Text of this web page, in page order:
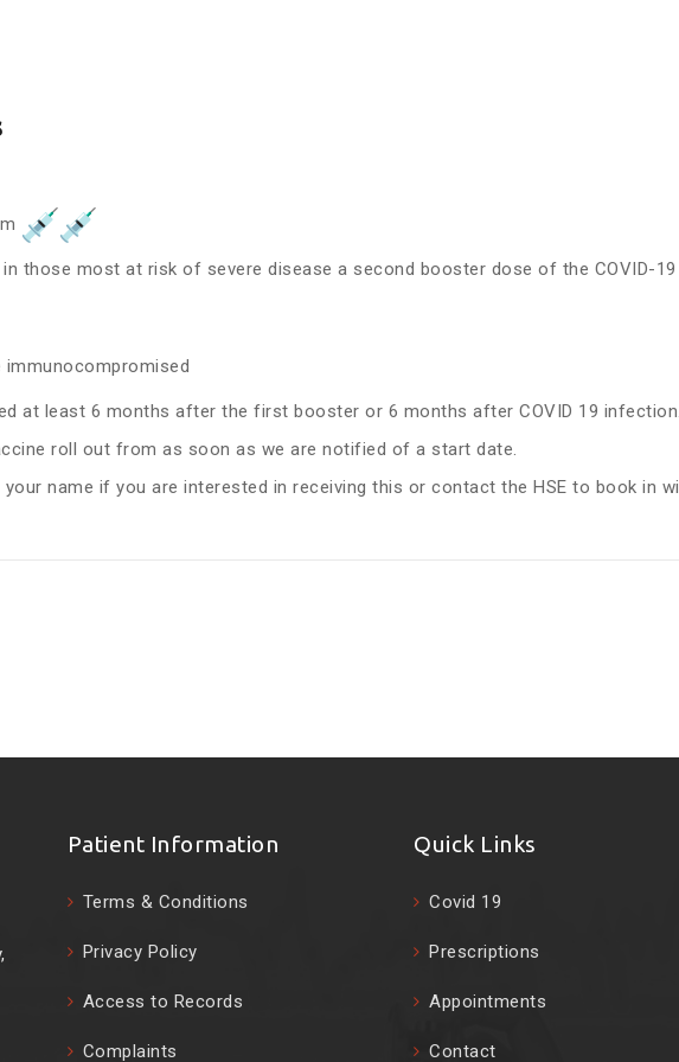
those most at risk of severe disease a second booster dose of the COVID-
immunocompromised
at least 6 months after the first booster or 6 months after COVID 19 infection.
roll out from as soon as we are notified of a start date.
name if you are interested in receiving this or contact the HSE to book in
Patient Information
Terms & Conditions
Privacy Policy
Access to Records
Complaints
Quick Links
Covid 19
Prescriptions
Appointments
Contact